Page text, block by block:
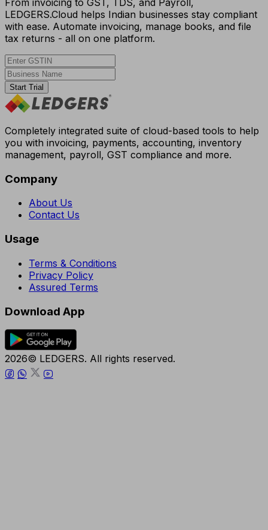
LEDGERS.Cloud helps Indian businesses stay compliant
with ease. Automate invoicing, manage books, and file
tax returns - all on one platform.
Start Trial
Completely integrated suite of cloud-based tools to help
you with invoicing, payments, accounting, inventory
management, payroll, GST compliance and more.
Company
About Us
Contact Us
Usage
Terms & Conditions
Privacy Policy
Assured Terms
Download App
2026© LEDGERS. All rights reserved.